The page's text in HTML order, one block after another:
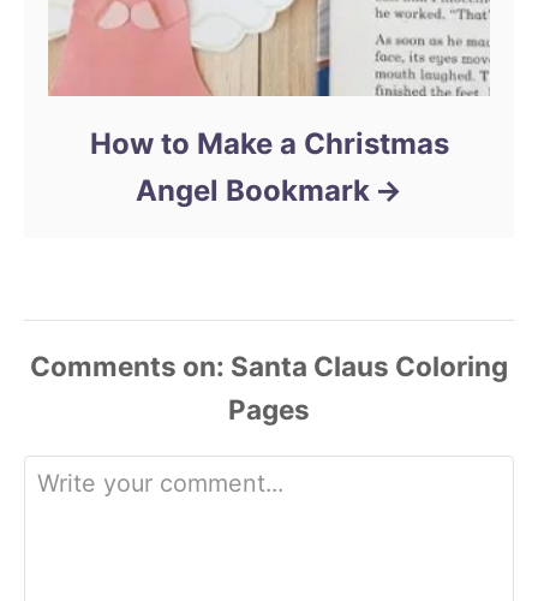
How to Make a Christmas
Angel Bookmark
Comments